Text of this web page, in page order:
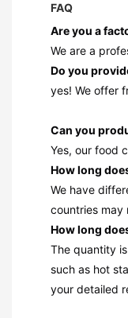
FAQ
Are you a
We are a
Do you
yes! We offer
Can you
Yes, our food
How long
We have
countries may
How long
The quantity
such as hot
your detailed